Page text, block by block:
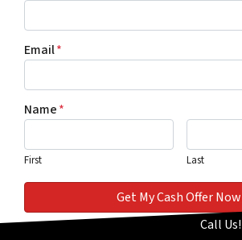
Email*
Name*
First Last
Call Us!